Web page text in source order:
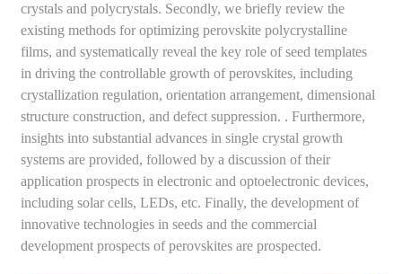
crystals and polycrystals. Secondly, we briefly review the
existing methods for optimizing perovskite polycrystalline
films, and systematically reveal the key role of seed templates
in driving the controllable growth of perovskites, including
crystallization regulation, orientation arrangement, dimensional
structure construction, and defect suppression. . Furthermore,
insights into substantial advances in single crystal growth
systems are provided, followed by a discussion of their
application prospects in electronic and optoelectronic devices,
including solar cells, LEDs, etc. Finally, the development of
innovative technologies in seeds and the commercial
development prospects of perovskites are prospected.